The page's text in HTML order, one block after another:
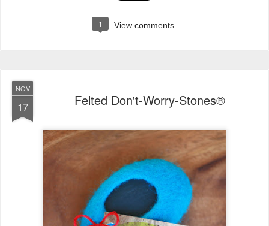
1 View comments
NOV
17 Felted Don't-Worry-Stones®